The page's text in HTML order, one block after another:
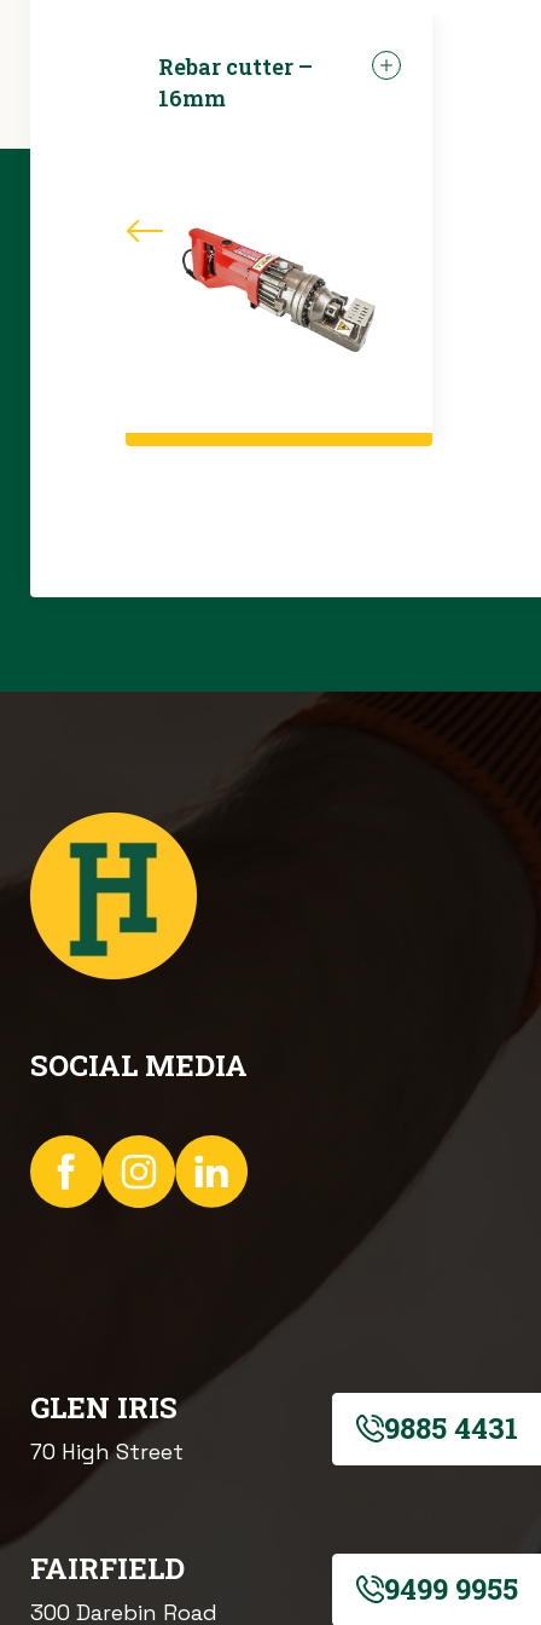
Rebar cutter –
16mm
SOCIAL MEDIA
GLEN IRIS
70 High Street
9885 4431
FAIRFIELD
300 Darebin Road
9499 9955